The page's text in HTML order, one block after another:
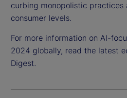
curbing monopolistic practices
consumer levels.
For more information on AI-
2024 globally, read the latest
Digest.